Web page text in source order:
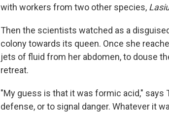
with workers from two other species,
Then the scientists watched as a
colony towards its queen. Once she
jets of fluid from her abdomen, to douse
retreat.
"My guess is that it was formic acid," says
defense, or to signal danger. Whatever it